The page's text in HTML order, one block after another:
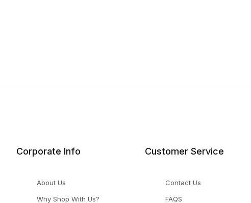
Corporate Info
About Us
Why Shop With Us?
Customer Service
Contact Us
FAQS